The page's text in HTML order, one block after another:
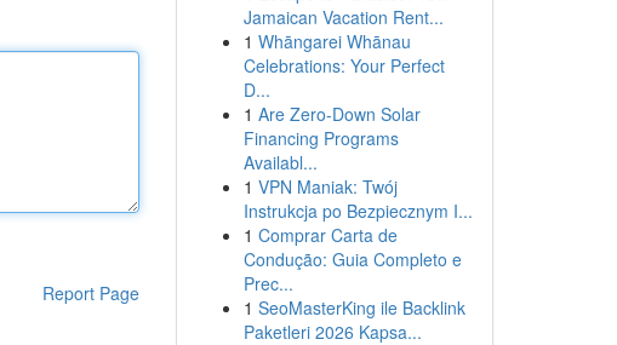
Report Page
Jamaican Vacation Rent...
1 Whāngarei Whānau
Celebrations: Your Perfect
D...
1 Are Zero-Down Solar
Financing Programs
Availabl...
1 VPN Maniak: Twój
Instrukcja po Bezpiecznym I...
1 Comprar Carta de
Condução: Guia Completo e
Prec...
1 SeoMasterKing ile Backlink
Paketleri 2026 Kapsa...